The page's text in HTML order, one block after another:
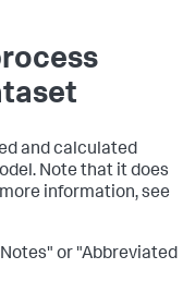
and calculated
Note that it does
information, see
or "Abbreviated